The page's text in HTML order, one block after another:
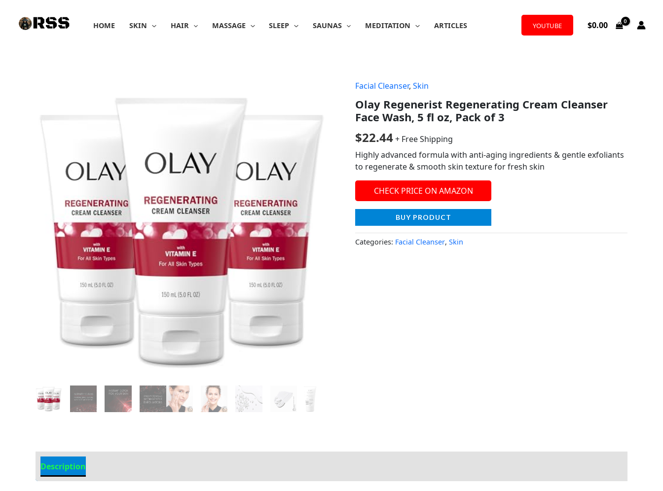
content
HOME SKIN HAIR MASSAGE SLEEP SAUNAS MEDITATION ARTICLES YOUTUBE $0.00
Facial Cleanser, Skin
Olay Regenerist Regenerating Cream Cleanser
Face Wash, 5 fl oz, Pack of 3
$22.44+ Free Shipping
Highly advanced formula with anti-aging ingredients & gentle exfoliants
to regenerate & smooth skin texture for fresh skin
CHECK PRICE ON AMAZON
BUY PRODUCT
Categories: Facial Cleanser, Skin
Description